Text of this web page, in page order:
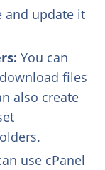
and update it
You can
files
also create
use cPanel